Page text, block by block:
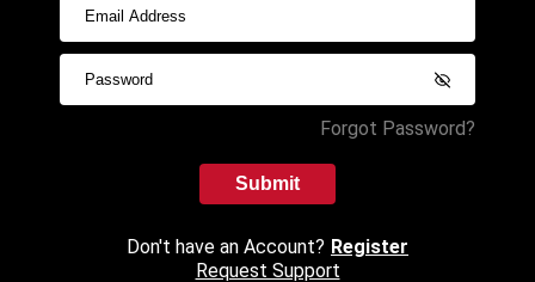
Forgot Password?
Submit
Don't have an Account? Register
Request Support